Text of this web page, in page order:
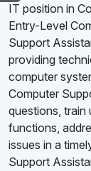
IT position in
Entry-Level
Support
providing
computer
Computer
questions, train
functions,
issues in a
Support